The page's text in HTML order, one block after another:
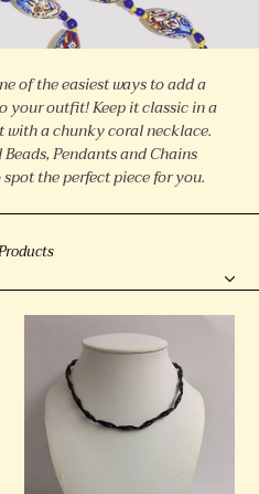
of the easiest ways to add a
your outfit! Keep it classic in a
with a chunky coral necklace.
Pendants and Chains
the perfect piece for you.
Natural
Tortoiseshell
Necklace